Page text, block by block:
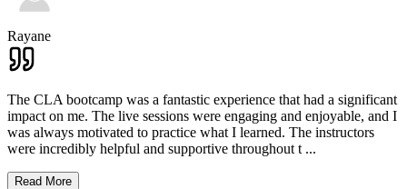
Rayane
The CLA bootcamp was a fantastic experience that had a significant
impact on me. The live sessions were engaging and enjoyable, and I
was always motivated to practice what I learned. The instructors
were incredibly helpful and supportive throughout t ...
Read More